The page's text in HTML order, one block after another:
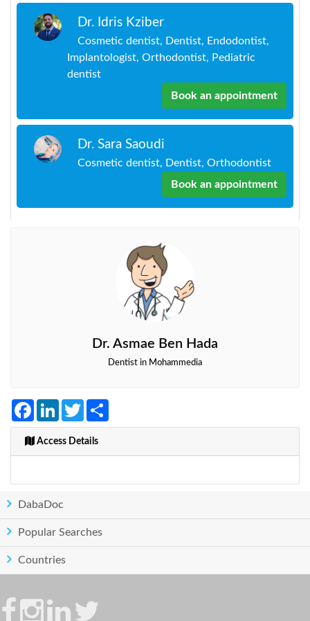
Dr. Idris Kziber
Cosmetic dentist, Dentist, Endodontist,
Implantologist, Orthodontist, Pediatric
dentist
Book an appointment
Dr. Sara Saoudi
Cosmetic dentist, Dentist, Orthodontist
Book an appointment
Dr. Asmae Ben Hada
Dentist in Mohammedia
FacebookLinkedInTwitter
Access Details
DabaDoc
Popular Searches
Countries